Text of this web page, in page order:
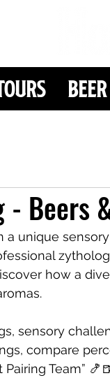
Beers
a unique
how a
sensory
compare
Team”